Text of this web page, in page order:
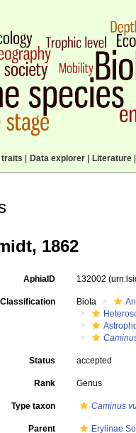
traits Data explorer| Literature|
1862
AphiaID 132002
Classification Biota
Status accepted
Rank Genus
Type taxon Caminus
Parent Erylinae